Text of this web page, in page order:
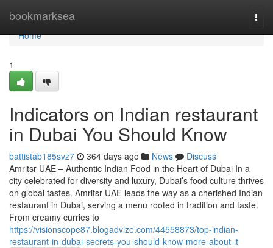
bookmarksea
Home
Home
1
Indicators on Indian restaurant
in Dubai You Should Know
battistab185svz7 364 days ago News
Discuss
Amritsr UAE – Authentic Indian Food in the Heart of Dubai In a
city celebrated for diversity and luxury, Dubai’s food culture thrives
on global tastes. Amritsr UAE leads the way as a cherished Indian
restaurant in Dubai, serving a menu rooted in tradition and taste.
From creamy curries to
https://visionscope87.blogadvize.com/44558873/top-indian-
restaurant-in-dubai-secrets-you-should-know-more-about-it